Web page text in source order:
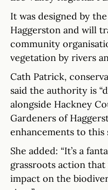
It was designed by
Haggerston and will
community
vegetation by rivers
Cath Patrick,
said the authority is
alongside Hackney
Gardeners of
enhancements to this
She added: “It’s a
grassroots action
impact on the